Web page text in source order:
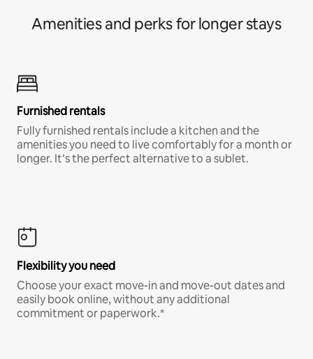
Amenities and perks for longer stays
Furnished rentals
Fully furnished rentals include a kitchen and the
amenities you need to live comfortably for a month or
longer. It’s the perfect alternative to a sublet.
Flexibility you need
Choose your exact move-in and move-out dates and
easily book online, without any additional
commitment or paperwork.*